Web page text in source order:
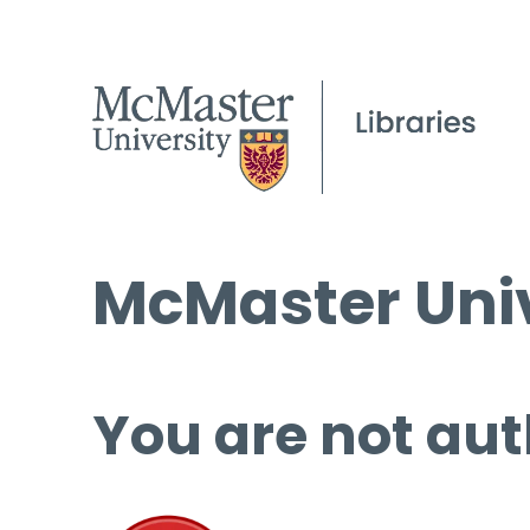
McMaster
You are not